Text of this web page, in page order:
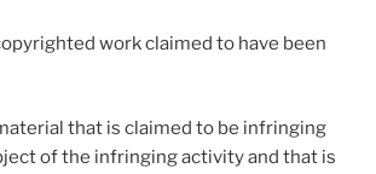
work claimed to have been
that is claimed to be infringing
of the infringing activity and that is